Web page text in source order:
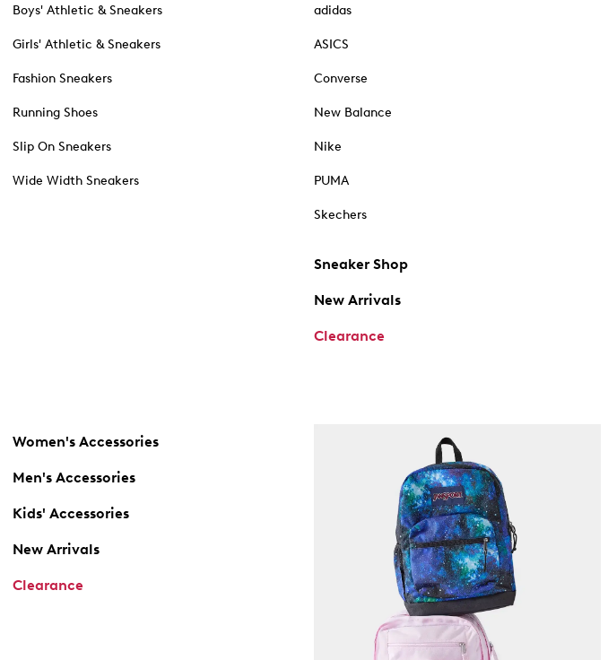
Boys' Athletic & Sneakers
Girls' Athletic & Sneakers
Fashion Sneakers
Running Shoes
Slip On Sneakers
Wide Width Sneakers
adidas
ASICS
Converse
New Balance
Nike
PUMA
Skechers
Sneaker Shop
New Arrivals
Clearance
Women's Accessories
Men's Accessories
Kids' Accessories
New Arrivals
Clearance